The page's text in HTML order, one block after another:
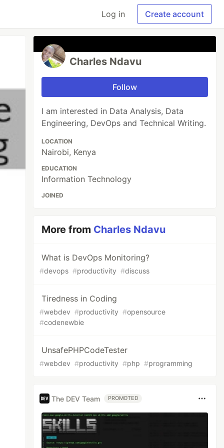
Log in Create account
Charles Ndavu
Follow
I am interested in Data Analysis, Data
Engineering, DevOps and Technical Writing.
LOCATION
Nairobi, Kenya
EDUCATION
Information Technology
JOINED
More from Charles Ndavu
What is DevOps Monitoring?
#devops #productivity #discuss
Tiredness in Coding
#webdev #productivity #opensource
#codenewbie
UnsafePHPCodeTester
#webdev #productivity #php #programming
The DEV Team PROMOTED